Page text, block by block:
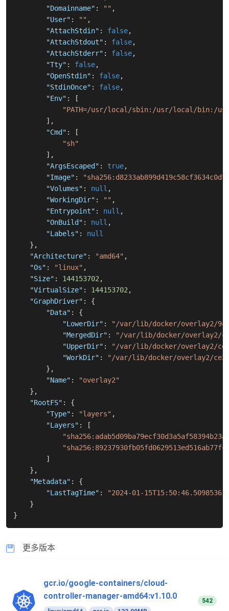
"Domainname" : "" ,
"User" : "" ,
"AttachStdin" : false,
"AttachStdout" : false,
"AttachStderr" : false,
"Tty" : false,
"OpenStdin" : false,
"StdinOnce" : false,
"Env" :
[
"PATH=/usr/local/sbin:/usr/local/bin:/
] ,
"Cmd" :
[
"sh"
] ,
"ArgsEscaped" : true,
"Image" :
"Volumes" : null ,
"WorkingDir" : "" ,
"Entrypoint" : null ,
"OnBuild" : null ,
"Labels" :
null
} ,
"Architecture" : "amd64" ,
"Os" : "linux" ,
"Size" : 144153702,
"VirtualSize" : 144153702,
"GraphDriver" :
{
"Data" :
{
"LowerDir" :
"/var/lib/docker/overlay2/
"MergedDir" :
"/var/lib/docker/overlay2/
"UpperDir" :
"/var/lib/docker/overlay2/
"WorkDir" :
"/var/lib/docker/overlay2/
} ,
"Name" :
"overlay2"
} ,
"RootFS" :
{
"Type" : "layers" ,
"Layers" :
[
]
} ,
"Metadata" :
{
"LastTagTime" :
"2024-01-
}
}
更多版本
gcr.io/google-containers/cloud-
controller-manager-amd64:v1.10.0
542